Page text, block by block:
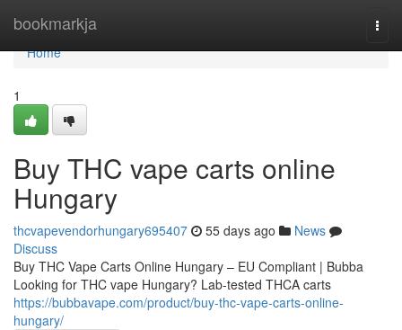
bookmarkja
Home
Home
1
Buy THC vape carts online
Hungary
thcvapevendorhungary695407 55 days ago
News
Discuss
Buy THC Vape Carts Online Hungary – EU Compliant | Bubba
Looking for THC vape Hungary? Lab-tested THCA carts
https://bubbavape.com/product/buy-thc-vape-carts-online-
hungary/